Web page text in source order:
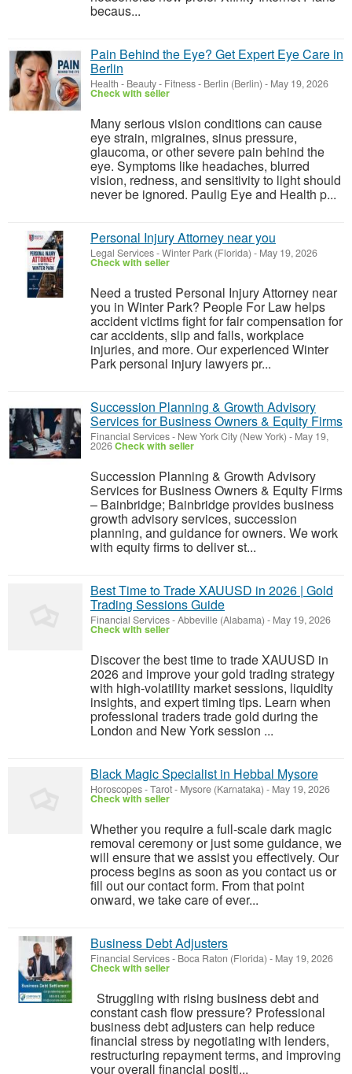
becaus...
Pain Behind the Eye? Get Expert Eye Care in
Berlin
Health - Beauty - Fitness- Berlin (Berlin) - May 19, 2026
Check with seller
Many serious vision conditions can cause
eye strain, migraines, sinus pressure,
glaucoma, or other severe pain behind the
eye. Symptoms like headaches, blurred
vision, redness, and sensitivity to light should
never be ignored. Paulig Eye and Health p...
Personal Injury Attorney near you
Legal Services-Winter Park (Florida) - May 19, 2026
Check with seller
Need a trusted Personal Injury Attorney near
you in Winter Park? People For Law helps
accident victims fight for fair compensation for
car accidents, slip and falls, workplace
injuries, and more. Our experienced Winter
Park personal injury lawyers pr...
Succession Planning & Growth Advisory
Services for Business Owners & Equity Firms
Financial Services- New York City (New York) - May 19,
2026Check with seller
Succession Planning & Growth Advisory
Services for Business Owners & Equity Firms
– Bainbridge; Bainbridge provides business
growth advisory services, succession
planning, and guidance for owners. We work
with equity firms to deliver st...
Best Time to Trade XAUUSD in 2026 | Gold
Trading Sessions Guide
Financial Services-Abbeville (Alabama) - May 19, 2026
Check with seller
Discover the best time to trade XAUUSD in
2026 and improve your gold trading strategy
with high-volatility market sessions, liquidity
insights, and expert timing tips. Learn when
professional traders trade gold during the
London and New York session ...
Black Magic Specialist in Hebbal Mysore
Horoscopes - Tarot- Mysore (Karnataka) - May 19, 2026
Check with seller
Whether you require a full-scale dark magic
removal ceremony or just some guidance, we
will ensure that we assist you effectively. Our
process begins as soon as you contact us or
fill out our contact form. From that point
onward, we take care of ever...
Business Debt Adjusters​
Financial Services- Boca Raton (Florida) - May 19, 2026
Check with seller
Struggling with rising business debt and
constant cash flow pressure? Professional
business debt adjusters can help reduce
financial stress by negotiating with lenders,
restructuring repayment terms, and improving
your overall financial positi...